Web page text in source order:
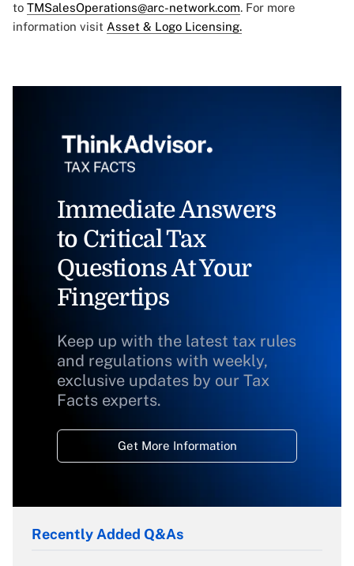
to TMSalesOperations@arc-network.com. For more
information visit Asset & Logo Licensing.
Immediate Answers
to Critical Tax
Questions At Your
Fingertips
Keep up with the latest tax rules
and regulations with weekly,
exclusive updates by our Tax
Facts experts.
Get More Information
Recently Added Q&As